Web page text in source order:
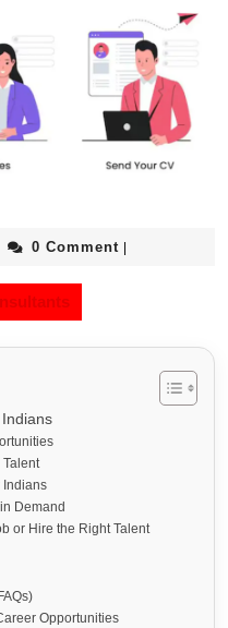
0 Comment
Indians
Demand
or Hire the Right Talent
Opportunities